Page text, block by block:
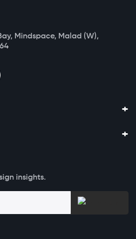
Mindspace, Malad (W),
+
+
insights.